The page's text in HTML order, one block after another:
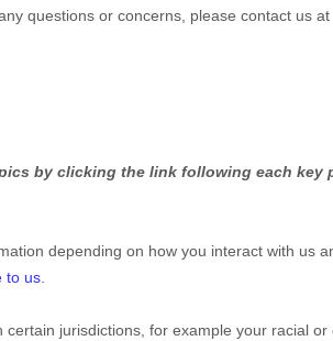
questions or concerns, please contact us at
by clicking the link following each key
depending on how you interact with us
to us
certain jurisdictions, for example your racial or